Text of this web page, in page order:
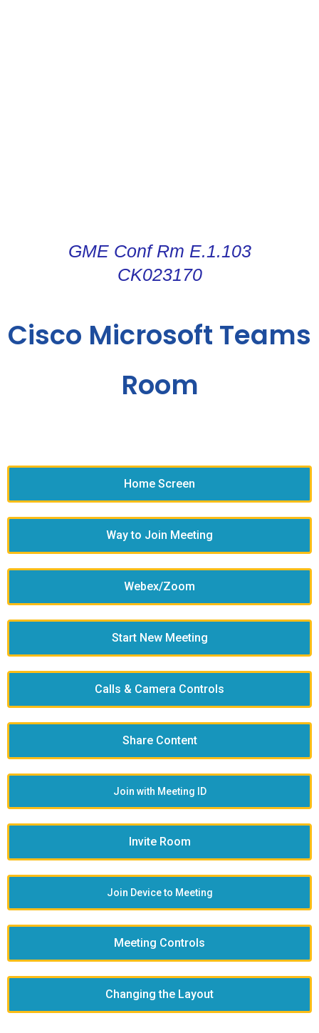
GME Conf Rm E.1.103
CK023170
Cisco Microsoft Teams
Room
Home Screen
Way to Join Meeting
Webex/Zoom
Start New Meeting
Calls & Camera Controls
Share Content
Join with Meeting ID
Invite Room
Join Device to Meeting
Meeting Controls
Changing the Layout